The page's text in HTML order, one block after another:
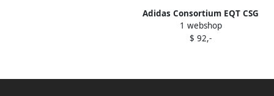
Adidas Consortium EQT CSG
91 sneakers Neutrals
1 webshop
$ 92,-